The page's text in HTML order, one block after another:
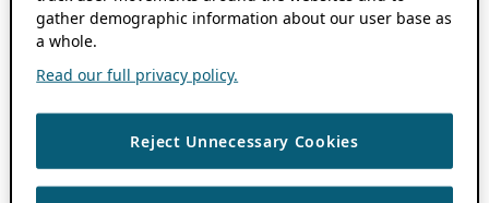
gather demographic information about our user base as
a whole.
Read our full privacy policy.
Reject Unnecessary Cookies